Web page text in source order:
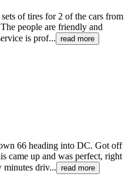
of tires for 2 of the cars from
people are friendly and
is prof... read more
66 heading into DC. Got off
came up and was perfect, right
minutes driv... read more